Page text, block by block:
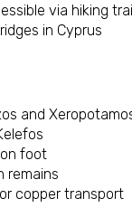
via hiking
in Cyprus
and
foot
remains
copper transport